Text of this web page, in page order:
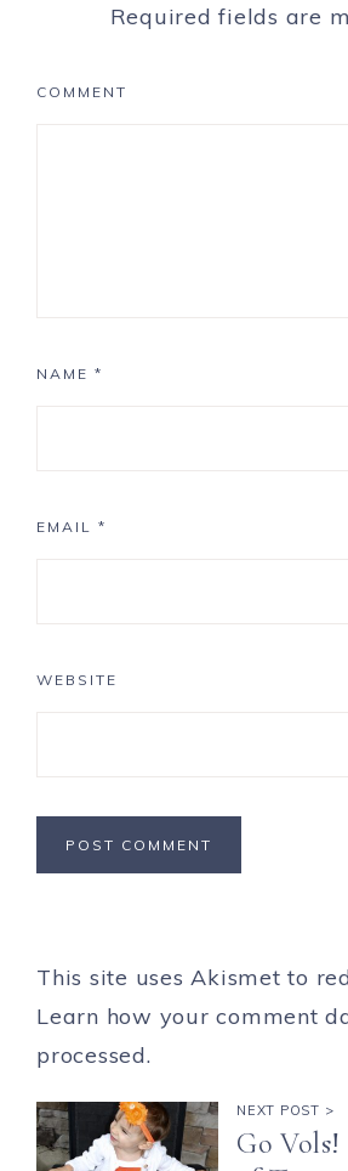
Required fields are
COMMENT
NAME *
EMAIL *
WEBSITE
This site uses Akismet to
Learn how your comment
processed.
NEXT POST >
Go